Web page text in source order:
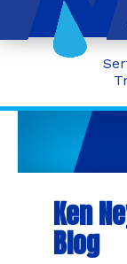
Ken
Blog